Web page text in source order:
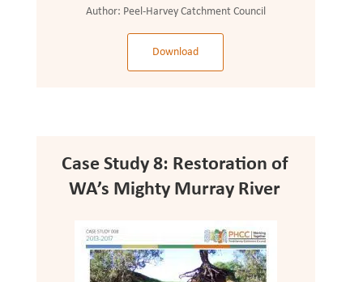
Author: Peel-Harvey Catchment Council
Download
Case Study 8: Restoration of
WA’s Mighty Murray River